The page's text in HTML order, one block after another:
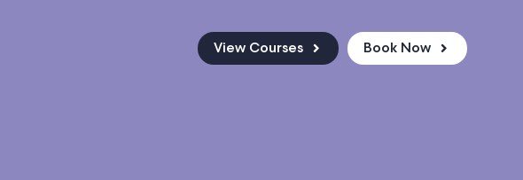
View Courses Book Now